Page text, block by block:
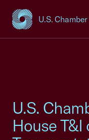
U.S.
USCC Homepage
U.S.
House